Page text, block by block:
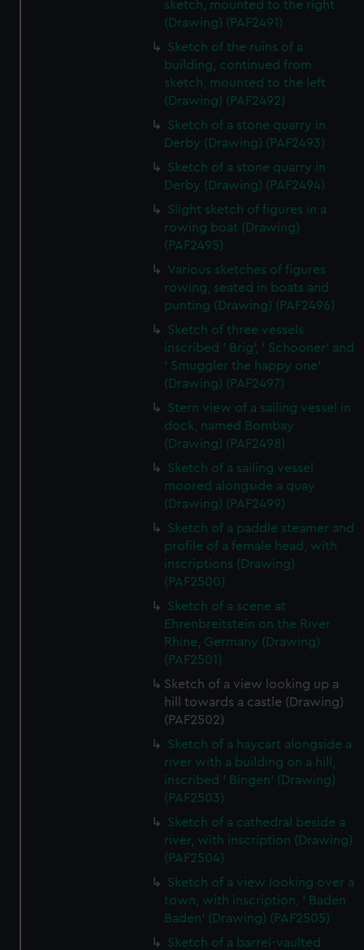
sketch, mounted to the right
(Drawing) (PAF2491)
Sketch of the ruins of a
building, continued from
sketch, mounted to the left
(Drawing) (PAF2492)
Sketch of a stone quarry in
Derby (Drawing) (PAF2493)
Sketch of a stone quarry in
Derby (Drawing) (PAF2494)
Slight sketch of figures in a
rowing boat (Drawing)
(PAF2495)
Various sketches of figures
rowing, seated in boats and
punting (Drawing) (PAF2496)
Sketch of three vessels
inscribed ' Brig', ' Schooner' and
' Smuggler the happy one'
(Drawing) (PAF2497)
Stern view of a sailing vessel in
dock, named Bombay
(Drawing) (PAF2498)
Sketch of a sailing vessel
moored alongside a quay
(Drawing) (PAF2499)
Sketch of a paddle steamer and
profile of a female head, with
inscriptions (Drawing)
(PAF2500)
Sketch of a scene at
Ehrenbreitstein on the River
Rhine, Germany (Drawing)
(PAF2501)
Sketch of a view looking up a
hill towards a castle (Drawing)
(PAF2502)
Sketch of a haycart alongside a
river with a building on a hill,
inscribed ' Bingen' (Drawing)
(PAF2503)
Sketch of a cathedral beside a
river, with inscription (Drawing)
(PAF2504)
Sketch of a view looking over a
town, with inscription, ' Baden
Baden' (Drawing) (PAF2505)
Sketch of a barrel-vaulted